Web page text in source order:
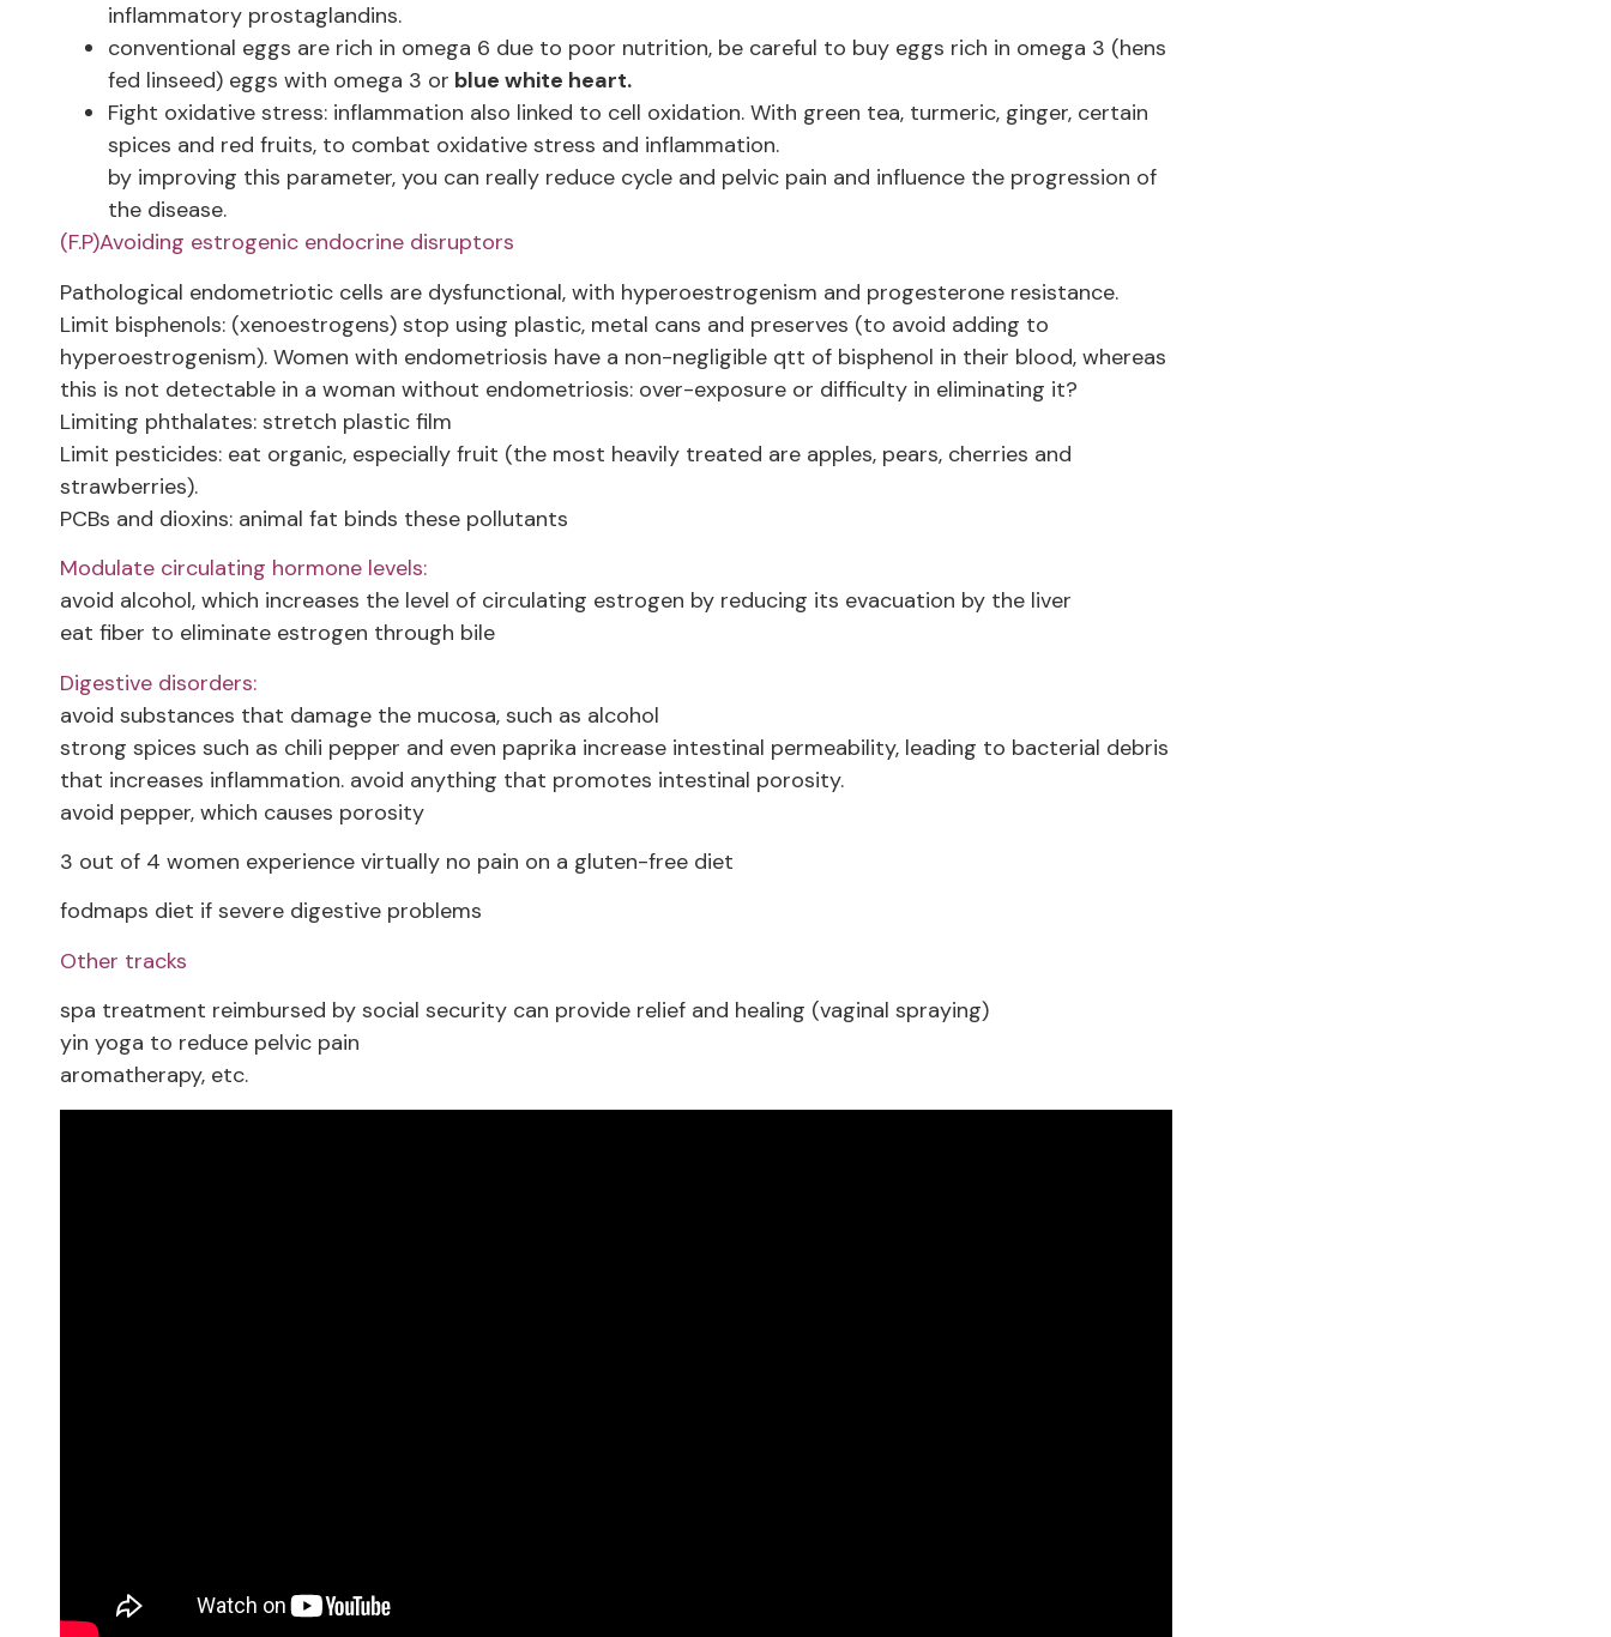
inflammatory prostaglandins.
conventional eggs are rich in omega 6 due to poor nutrition, be careful to buy eggs rich in omega 3 (hens
fed linseed) eggs with omega 3 or blue white heart.
Fight oxidative stress: inflammation also linked to cell oxidation. With green tea, turmeric, ginger, certain
spices and red fruits, to combat oxidative stress and inflammation.
by improving this parameter, you can really reduce cycle and pelvic pain and influence the progression of
the disease.
(F.P)Avoiding estrogenic endocrine disruptors
Pathological endometriotic cells are dysfunctional, with hyperoestrogenism and progesterone resistance.
Limit bisphenols: (xenoestrogens) stop using plastic, metal cans and preserves (to avoid adding to
hyperoestrogenism). Women with endometriosis have a non-negligible qtt of bisphenol in their blood, whereas
this is not detectable in a woman without endometriosis: over-exposure or difficulty in eliminating it?
Limiting phthalates: stretch plastic film
Limit pesticides: eat organic, especially fruit (the most heavily treated are apples, pears, cherries and
strawberries).
PCBs and dioxins: animal fat binds these pollutants
Modulate circulating hormone levels:
avoid alcohol, which increases the level of circulating estrogen by reducing its evacuation by the liver
eat fiber to eliminate estrogen through bile
Digestive disorders:
avoid substances that damage the mucosa, such as alcohol
strong spices such as chili pepper and even paprika increase intestinal permeability, leading to bacterial debris
that increases inflammation. avoid anything that promotes intestinal porosity.
avoid pepper, which causes porosity
3 out of 4 women experience virtually no pain on a gluten-free diet
fodmaps diet if severe digestive problems
Other tracks
spa treatment reimbursed by social security can provide relief and healing (vaginal spraying)
yin yoga to reduce pelvic pain
aromatherapy, etc.